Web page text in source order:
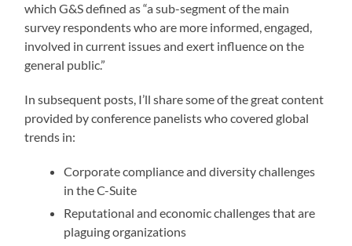
which G&S defined as “a sub-segment of the main
survey respondents who are more informed, engaged,
involved in current issues and exert influence on the
general public.”
In subsequent posts, I’ll share some of the great content
provided by conference panelists who covered global
trends in:
Corporate compliance and diversity challenges
in the C-Suite
Reputational and economic challenges that are
plaguing organizations